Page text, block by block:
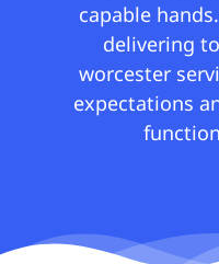
capable
delivering
worcester
expectations